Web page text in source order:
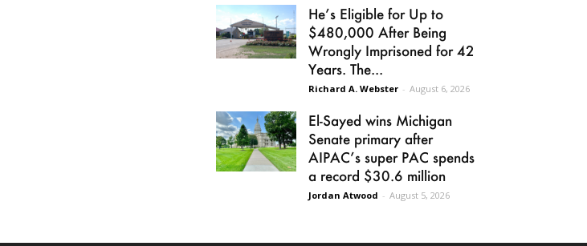
He’s Eligible for Up to
$480,000 After Being
Wrongly Imprisoned for 42
Years. The...
Richard A. Webster - August 6, 2026
El-Sayed wins Michigan
Senate primary after
AIPAC’s super PAC spends
a record $30.6 million
Jordan Atwood - August 5, 2026